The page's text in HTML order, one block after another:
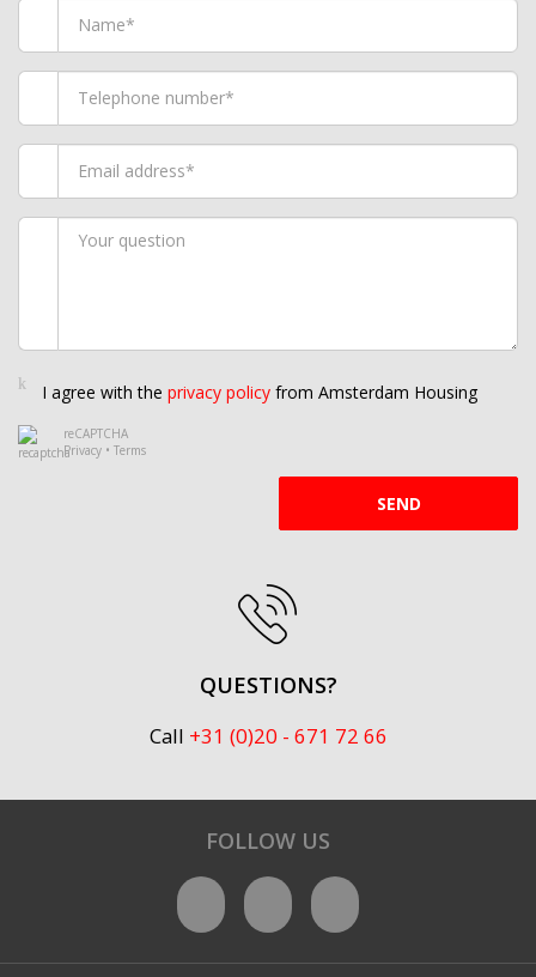
I agree with the privacy policy from Amsterdam Housing
reCAPTCHA
Privacy • Terms
SEND
QUESTIONS?
Call +31 (0)20 - 671 72 66
FOLLOW US